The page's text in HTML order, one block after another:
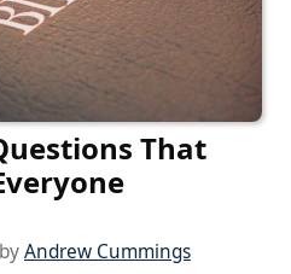
That
byAndrew Cummings